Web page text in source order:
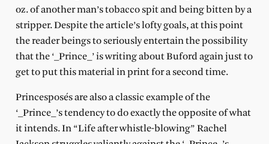
oz. of another man’s tobacco spit and being bitten by a
stripper. Despite the article’s lofty goals, at this point
the reader beings to seriously entertain the possibility
that the ‘_Prince_’ is writing about Buford again just to
get to put this material in print for a second time.
Princesposés are also a classic example of the
‘_Prince_’s tendency to do exactly the opposite of what
it intends. In “Life after whistle-blowing” Rachel